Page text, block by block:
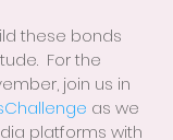
these bonds
For the
join us in
as we
platforms with